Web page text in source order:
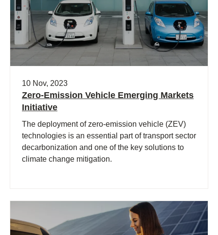
10 Nov, 2023
Zero-Emission Vehicle Emerging Markets
Initiative
The deployment of zero-emission vehicle (ZEV)
technologies is an essential part of transport sector
decarbonization and one of the key solutions to
climate change mitigation.